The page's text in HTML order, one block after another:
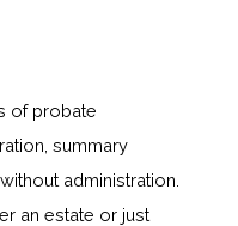
of probate
summary
administration.
an estate or just